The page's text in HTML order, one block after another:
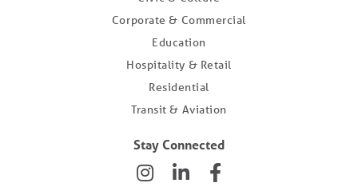
Corporate & Commercial
Education
Hospitality & Retail
Residential
Transit & Aviation
Stay Connected